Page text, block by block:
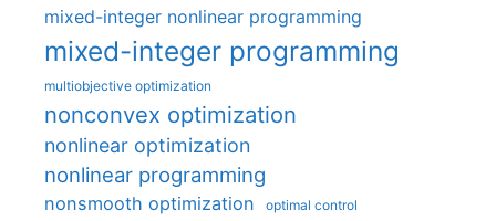
mixed-integer nonlinear programming
mixed-integer programming
multiobjective optimization
nonconvex optimization
nonlinear optimization
nonlinear programming
nonsmooth optimization optimal control